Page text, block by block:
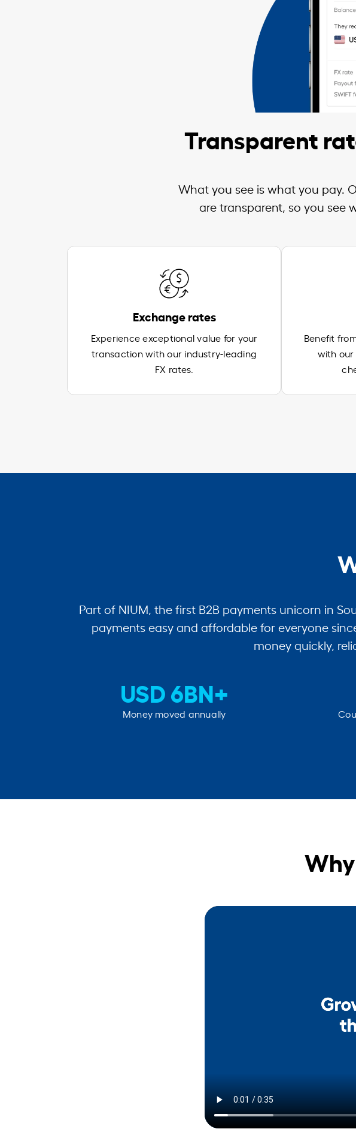
Transparent
What you see is what you pay.
are transparent, so you see
Exchange rates
Experience exceptional value for your
transaction with our industry-leading
FX rates.
Benefit
with our
Part of NIUM, the first B2B payments unicorn in
payments easy and affordable for everyone
money quickly,
USD 6BN+
Money moved annually